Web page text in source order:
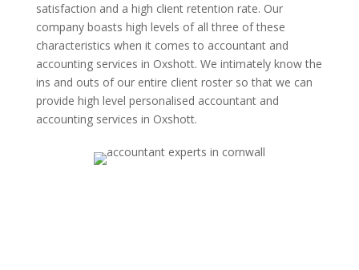
satisfaction and a high client retention rate. Our
company boasts high levels of all three of these
characteristics when it comes to accountant and
accounting services in Oxshott. We intimately know the
ins and outs of our entire client roster so that we can
provide high level personalised accountant and
accounting services in Oxshott.